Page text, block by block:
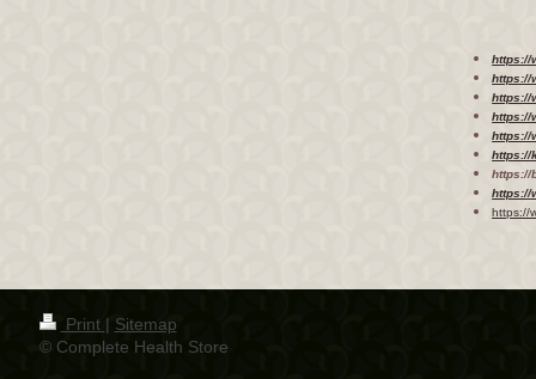
https://
https://
https://
https://
https://
https://
https://
https://
https://
Print | Sitemap
© Complete Health Store